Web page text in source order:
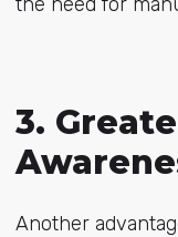
the need for
3.
Another